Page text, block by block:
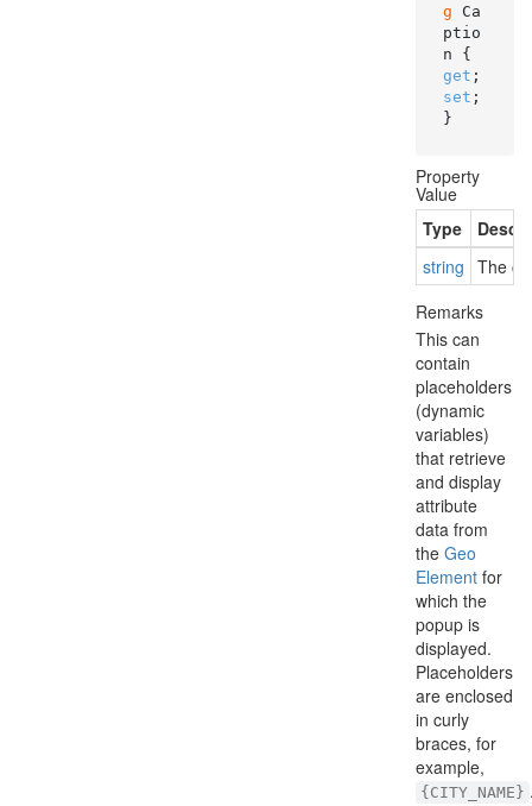
g Ca
ptio
get
set ;
}
Property
Value
Type
string The
Remarks
This can
contain
placeholders
(dynamic
variables)
that retrieve
and display
attribute
data from
the Geo
Element for
which the
popup is
displayed.
Placeholders
are enclosed
in curly
braces, for
example,
{CITY_NAME}